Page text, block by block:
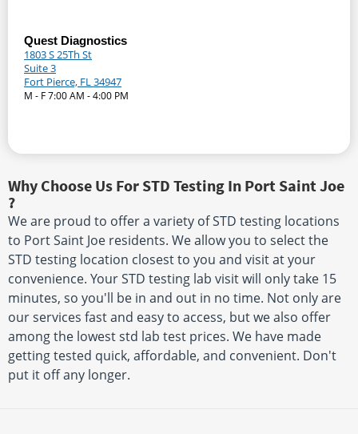
Quest Diagnostics
1803 S 25Th St
Suite 3
Fort Pierce, FL 34947
M - F 7:00 AM - 4:00 PM
Why Choose Us For STD Testing In Port Saint Joe
?
We are proud to offer a variety of STD testing locations
to Port Saint Joe residents. We allow you to select the
STD testing location closest to you and visit at your
convenience. Your STD testing lab visit will only take 15
minutes, so you'll be in and out in no time. Not only are
our services fast and easy to access, but we also offer
among the lowest std lab test prices. We have made
getting tested quick, affordable, and convenient. Don't
put it off any longer.